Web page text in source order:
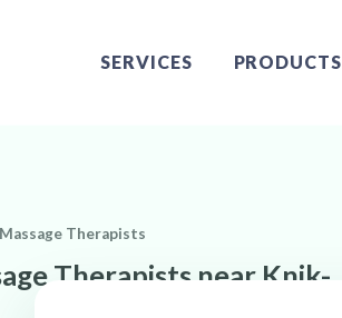
SERVICES PRODUCTS
Therapists
Therapists near Knik-